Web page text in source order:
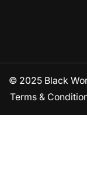
© 2025 Black
Terms &